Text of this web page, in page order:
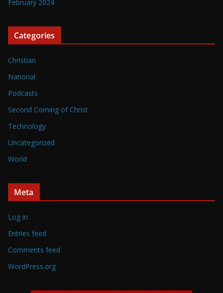
February 2024
Categories
Christian
National
Podcasts
Second Coming of Christ
Technology
Uncategorized
World
Meta
Log in
Entries feed
Comments feed
WordPress.org